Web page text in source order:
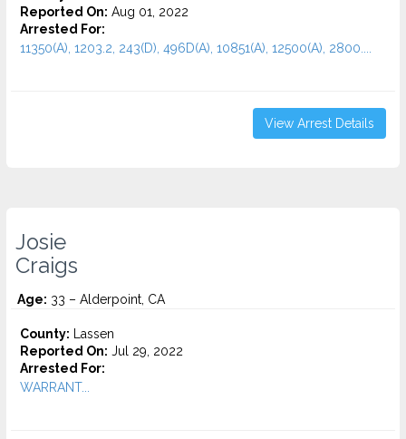
Reported On: Aug 01, 2022
Arrested For:
11350(A), 1203.2, 243(D), 496D(A), 10851(A), 12500(A), 2800....
View Arrest Details
Josie
Craigs
Age: 33 – Alderpoint, CA
County: Lassen
Reported On: Jul 29, 2022
Arrested For:
WARRANT...